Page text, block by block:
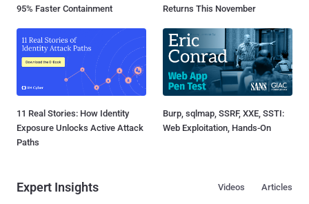
95% Faster Containment
Returns This November
11 Real Stories: How Identity
Exposure Unlocks Active Attack
Paths
Burp, sqlmap, SSRF, XXE, SSTI:
Web Exploitation, Hands-On
Expert Insights Articles
Videos